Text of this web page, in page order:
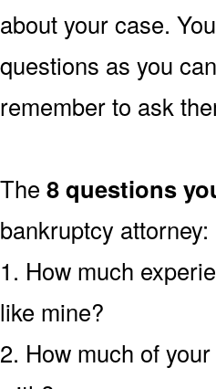
about your case.
questions as you
remember to ask
The 8 questions
bankruptcy attorney:
1. How much
like mine?
2. How much of